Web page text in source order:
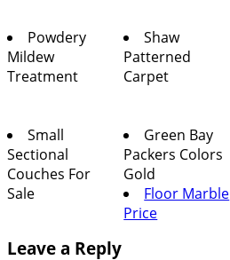
Powdery
Mildew
Treatment
Shaw
Patterned
Carpet
Small
Sectional
Couches For
Sale
Green Bay
Packers Colors
Gold
Floor Marble
Price
Leave a Reply